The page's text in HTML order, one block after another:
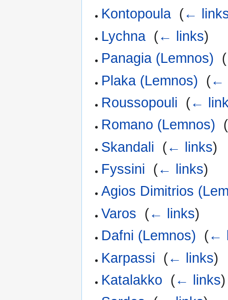
Kontopoula (←
Lychna (← links)
Panagia (Lemnos) (
Plaka (Lemnos) (←
Roussopouli (←
Romano (Lemnos) (
Skandali (← links)
Fyssini (← links)
Agios Dimitrios
Varos (← links)
Dafni (Lemnos) (←
Karpassi (← links)
Katalakko (← links)